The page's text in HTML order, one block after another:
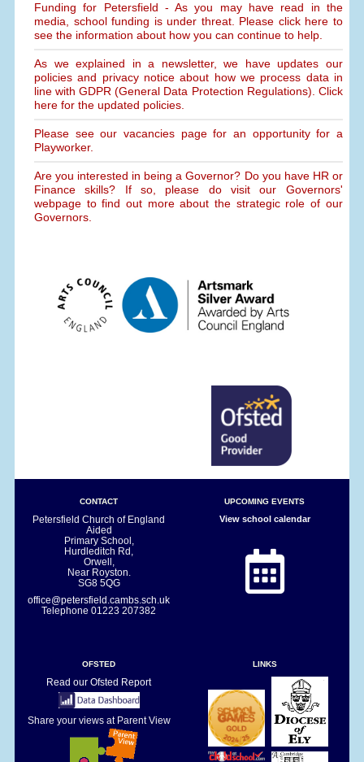
Funding for Petersfield - As you may have read in the
media, school funding is under threat. Please click here to
see the information about how you can continue to help.
As we explained in a newsletter, we have updates our
policies and privacy notice about how we process data in
line with GDPR (General Data Protection Regulations). Click
here for the updated policies.
Please see our vacancies page for an opportunity for a
Playworker.
Are you interested in being a Governor? Do you have HR or
Finance skills? If so, please do visit our Governors'
webpage to find out more about the strategic role of our
Governors.
CONTACT
Petersfield Church of England
Aided
Primary School,
Hurdleditch Rd,
Orwell,
Near Royston.
SG8 5QG
office@petersfield.cambs.sch.uk
Telephone01223 207382
UPCOMING EVENTS
View school calendar
OFSTED
Read our Ofsted Report
Share your views at Parent View
LINKS